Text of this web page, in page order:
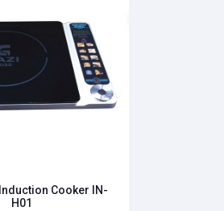
Cooker IN-
H01